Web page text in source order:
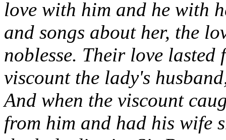
love with him and he with
and songs about her, the
noblesse. Their love
viscount the lady's
And when the viscount
from him and had his wife